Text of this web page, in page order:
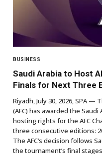
BUSINESS
Saudi Arabia to Host
Finals for Next Three
Riyadh, July 30, 2026, SPA —
(AFC) has awarded the
hosting rights for the AFC
three consecutive editions:
The AFC’s decision follows
the tournament’s final